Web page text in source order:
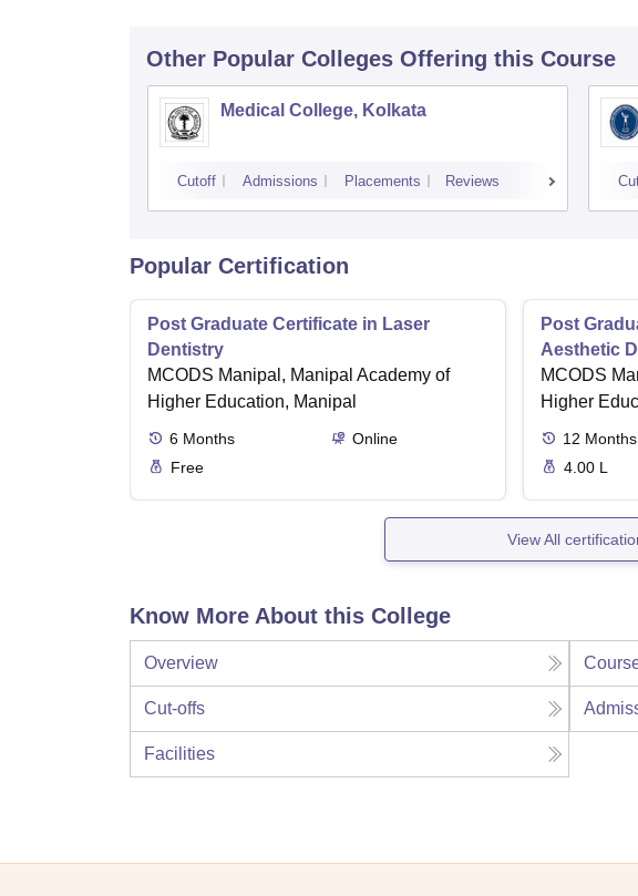
Other Popular Colleges Offering this Course
Medical College, Kolkata
Cutoff Admissions Placements Reviews
Popular Certification
Post Graduate Certificate in Laser
Dentistry
MCODS Manipal, Manipal Academy of
Higher Education, Manipal
6 Months
Online
Free
Post
Aesthetic
MCODS
Higher
12 Months
4.00 L
View All
Know More About this College
Overview
Cut-offs
Facilities